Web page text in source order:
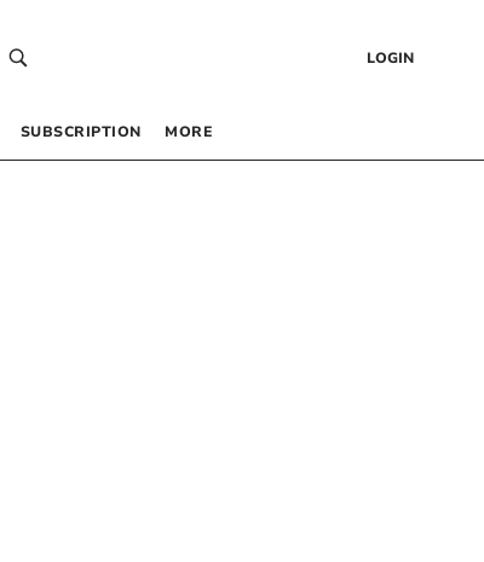
LOGIN
SUBSCRIPTION MORE